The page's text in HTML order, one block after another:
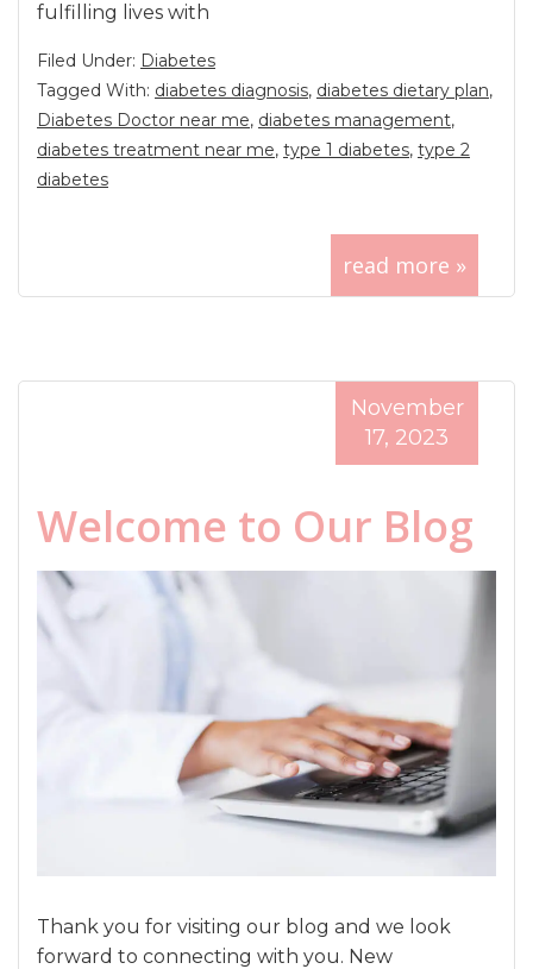
fulfilling lives with
read more »
Filed Under: Diabetes
Tagged With: diabetes diagnosis, diabetes dietary plan,
Diabetes Doctor near me, diabetes management,
diabetes treatment near me, type 1 diabetes, type 2
diabetes
Welcome to Our Blog
November
17, 2023
Thank you for visiting our blog and we look
forward to connecting with you. New